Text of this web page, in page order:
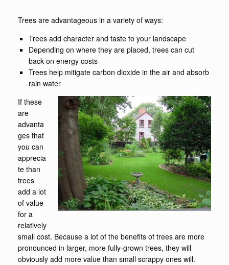
Trees are advantageous in a variety of ways:
Trees add character and taste to your landscape
Depending on where they are placed, trees can cut
back on energy costs
Trees help mitigate carbon dioxide in the air and absorb
rain water
If these
are
advanta
ges that
you can
apprecia
te than
trees
add a lot
of value
for a
relatively
small cost. Because a lot of the benefits of trees are more
pronounced in larger, more fully-grown trees, they will
obviously add more value than small scrappy ones will.